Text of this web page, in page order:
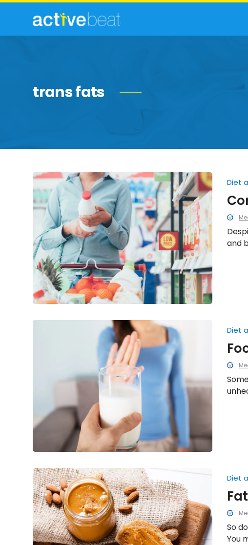
trans fats
Common
Label
Myths,
Debunked
Diet
and
Foods
Diet
Fatty
Foods
With
Mega
Health
Benefits
Diet
So
You